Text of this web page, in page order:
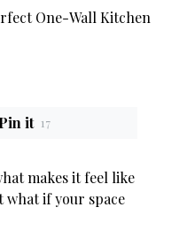
Pin it 17
makes it feel like
what if your space